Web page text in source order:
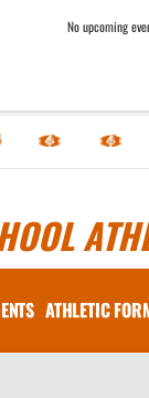
No upcoming
ATHLETIC